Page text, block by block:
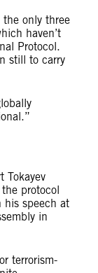
the only three
haven’t
Protocol.
still to carry
Tokayev
protocol
his speech at
in
terrorism-